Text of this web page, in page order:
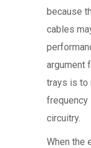
because
cables
argument
trays is to
circuitry.
When the